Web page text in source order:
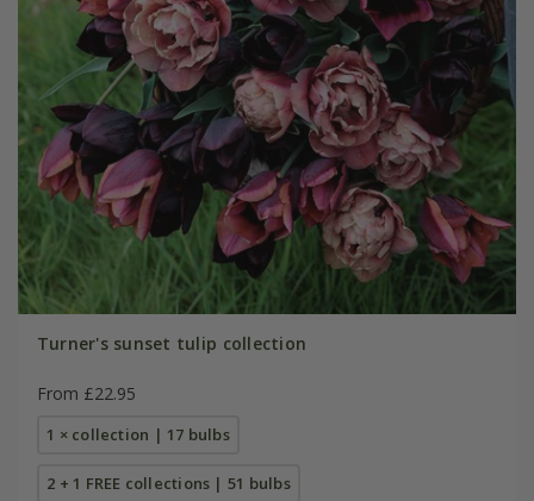
Turner's sunset tulip collection
From £22.95
1 × collection | 17 bulbs
2 + 1 FREE collections | 51 bulbs